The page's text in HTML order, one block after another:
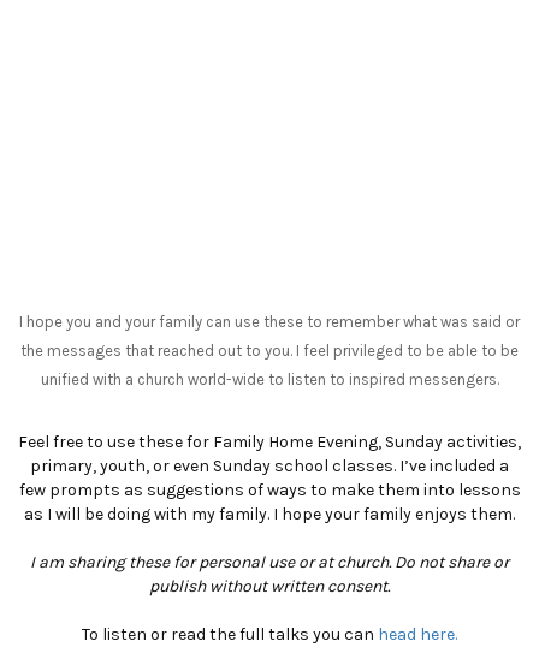
I hope you and your family can use these to remember what was said or
the messages that reached out to you. I feel privileged to be able to be
unified with a church world-wide to listen to inspired messengers.
Feel free to use these for Family Home Evening, Sunday activities,
primary, youth, or even Sunday school classes. I’ve included a
few prompts as suggestions of ways to make them into lessons
as I will be doing with my family. I hope your family enjoys them.
I am sharing these for personal use or at church. Do not share or
publish without written consent.
To listen or read the full talks you can head here.